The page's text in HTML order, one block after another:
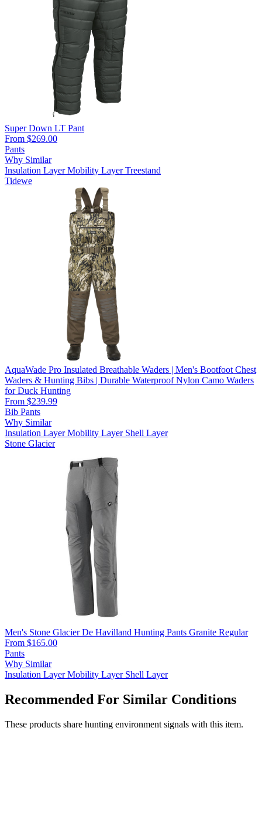
Super Down LT Pant
From $269.00
Pants
Why Similar
Insulation LayerMobility LayerTreestand
Tidewe
AquaWade Pro Insulated Breathable Waders | Men's Bootfoot Chest
Waders & Hunting Bibs | Durable Waterproof Nylon Camo Waders
for Duck Hunting
From $239.99
Bib Pants
Why Similar
Insulation LayerMobility Layer Shell Layer
Stone Glacier
Men's Stone Glacier De Havilland Hunting Pants Granite Regular
From $165.00
Pants
Why Similar
Insulation LayerMobility Layer Shell Layer
Recommended For Similar Conditions
These products share hunting environment signals with this item.